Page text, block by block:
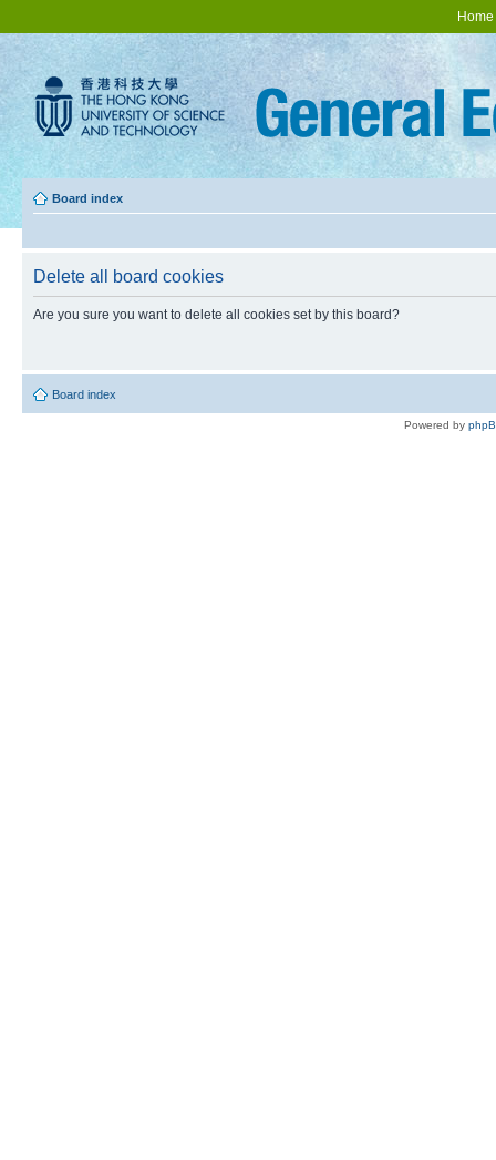
Home
Board index
Delete all board cookies
Are you sure you want to delete all cookies set by this board?
Board index
Powered by